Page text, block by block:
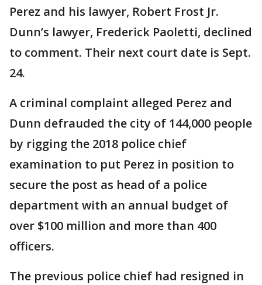
Perez and his lawyer, Robert Frost Jr.
Dunn’s lawyer, Frederick Paoletti, declined
to comment. Their next court date is Sept.
24.
A criminal complaint alleged Perez and
Dunn defrauded the city of 144,000 people
by rigging the 2018 police chief
examination to put Perez in position to
secure the post as head of a police
department with an annual budget of
over $100 million and more than 400
officers.
The previous police chief had resigned in